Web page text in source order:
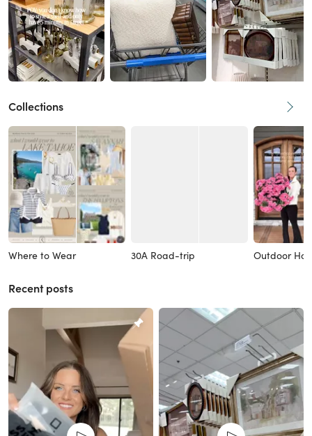
Collections
Where to Wear 30A Road-trip Outdoor
Recent posts